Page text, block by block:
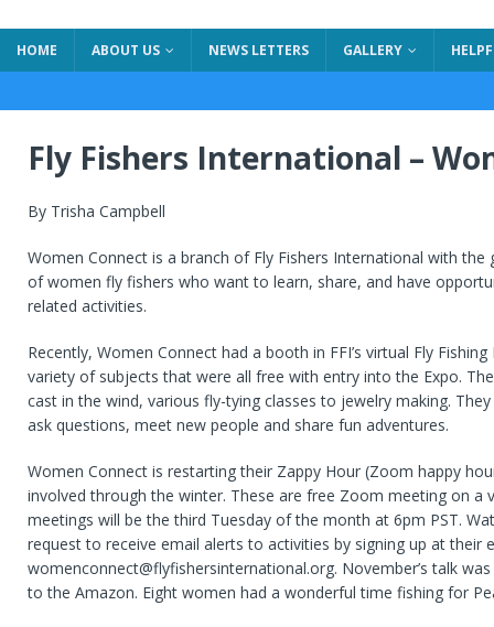
HOME ABOUT US NEWS LETTERS GALLERY
Fly Fishers International –
By Trisha Campbell
Women Connect is a branch of Fly Fishers International with
of women fly fishers who want to learn, share, and have
related activities.
Recently, Women Connect had a booth in FFI’s virtual Fly
variety of subjects that were all free with entry into the Expo.
cast in the wind, various fly-tying classes to jewelry making.
ask questions, meet new people and share fun adventures.
Women Connect is restarting their Zappy Hour (Zoom happy
involved through the winter. These are free Zoom meeting on a
meetings will be the third Tuesday of the month at 6pm PST.
request to receive email alerts to activities by signing up at their
womenconnect@flyfishersinternational.org. November’s talk
to the Amazon. Eight women had a wonderful time fishing for